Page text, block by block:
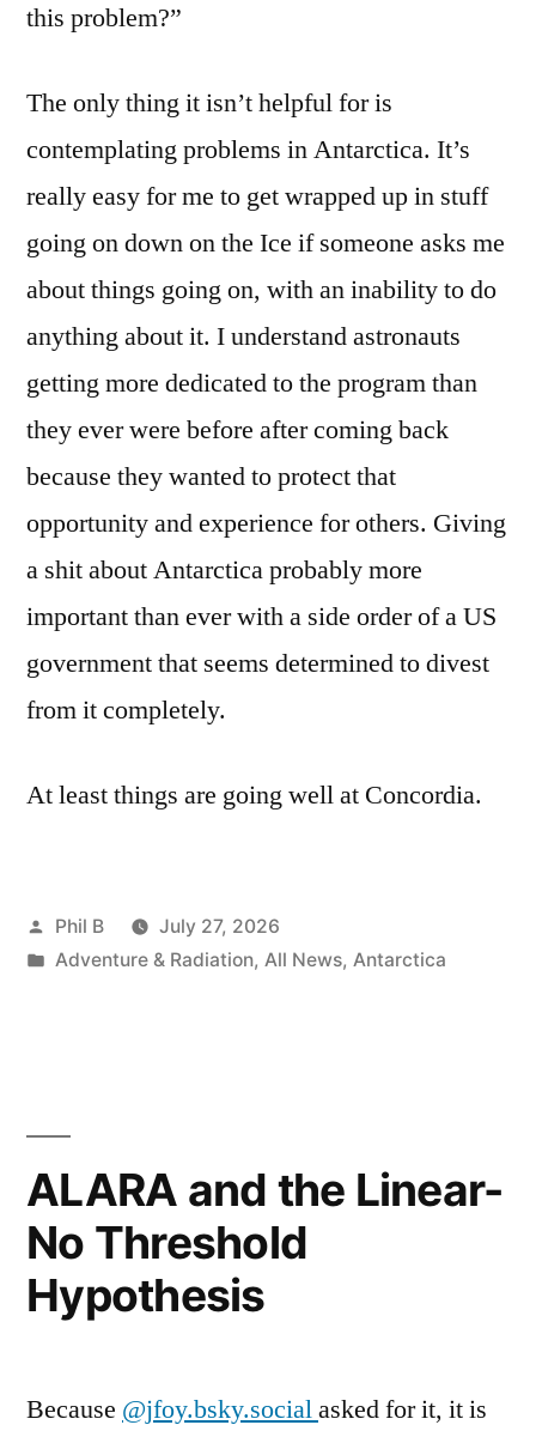
this problem?”
The only thing it isn’t helpful for is
contemplating problems in Antarctica. It’s
really easy for me to get wrapped up in stuff
going on down on the Ice if someone asks me
about things going on, with an inability to do
anything about it. I understand astronauts
getting more dedicated to the program than
they ever were before after coming back
because they wanted to protect that
opportunity and experience for others. Giving
a shit about Antarctica probably more
important than ever with a side order of a US
government that seems determined to divest
from it completely.
At least things are going well at Concordia.
Posted
by
Phil B
July 27, 2026
Posted
Adventure & Radiation, All News, Antarctica
ALARA and the Linear-
No Threshold
Hypothesis
Because @jfoy.bsky.socialasked for it, it is